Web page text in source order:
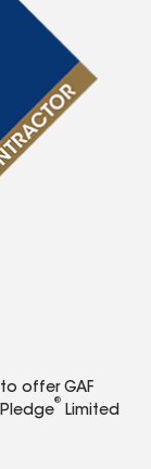
offer GAF
®
Limited